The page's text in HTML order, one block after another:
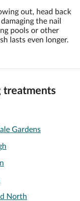
out, head back
the nail
pools or other
lasts even longer.
treatments
Gardens
North